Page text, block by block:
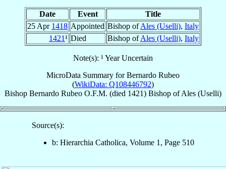
Date Event
Title
25 Apr 1418 Appointed Bishop ofAles (Uselli), Italy
1421¹ Died Bishop ofAles (Uselli), Italy
Note(s): ¹ Year Uncertain
MicroData Summary forBernardo Rubeo
(WikiData: Q108446792)
Bishop Bernardo Rubeo O.F.M. (died 1421) Bishop ofAles (Uselli)
Source(s):
b: Hierarchia Catholica, Volume 1, Page 510